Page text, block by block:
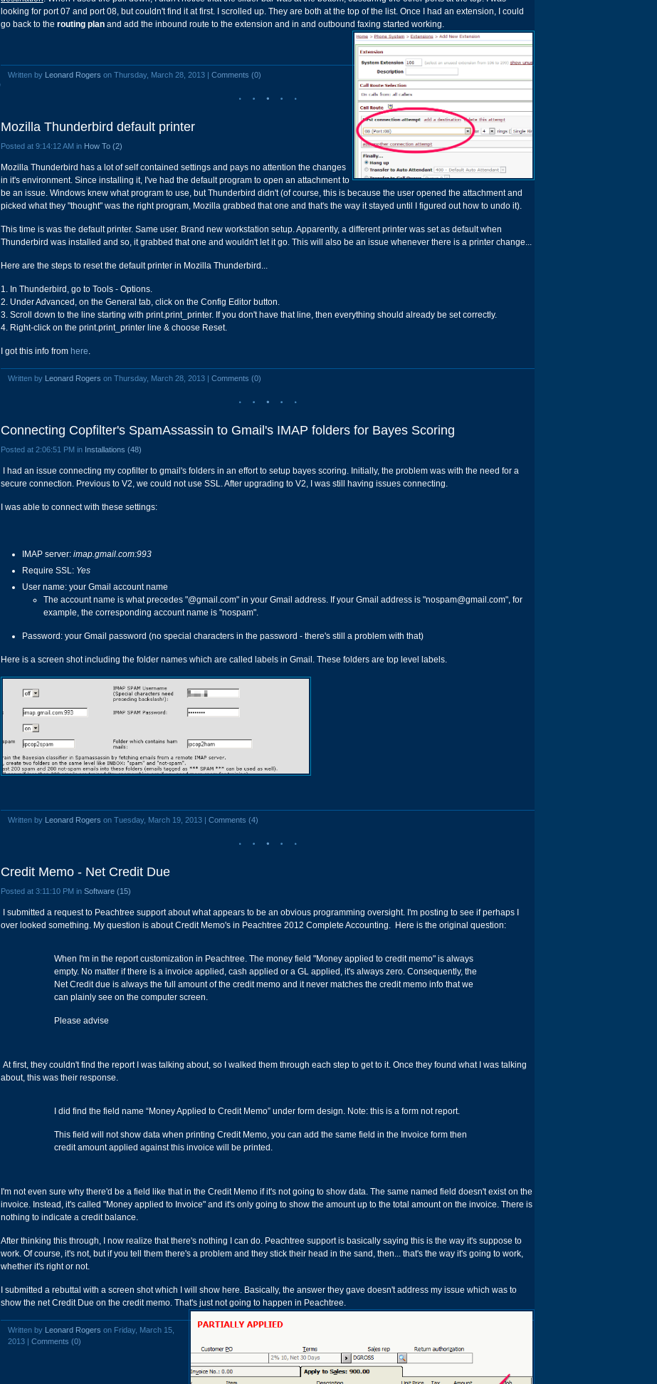
looking for port 07 and port 08, but couldn't find it at first. I scrolled up. They are both at the top of the list. Once I had an extension, I could
go back to the routing plan and add the inbound route to the extension and in and outbound faxing started working.
Written by Leonard Rogers on Thursday, March 28, 2013 | Comments (0)
Mozilla Thunderbird default printer
Posted at 9:14:12 AM in How To (2)
Mozilla Thunderbird has a lot of self contained settings and pays no attention the changes
in it's environment. Since installing it, I've had the default program to open an attachment to
be an issue. Windows knew what program to use, but Thunderbird didn't (of course, this is because the user opened the attachment and
picked what they "thought" was the right program, Mozilla grabbed that one and that's the way it stayed until I figured out how to undo it).
This time is was the default printer. Same user. Brand new workstation setup. Apparently, a different printer was set as default when
Thunderbird was installed and so, it grabbed that one and wouldn't let it go. This will also be an issue whenever there is a printer change...
Here are the steps to reset the default printer in Mozilla Thunderbird...
1. In Thunderbird, go to Tools - Options.
2. Under Advanced, on the General tab, click on the Config Editor button.
3. Scroll down to the line starting with print.print_printer. If you don't have that line, then everything should already be set correctly.
4. Right-click on the print.print_printer line & choose Reset.
I got this info from here.
Written by Leonard Rogers on Thursday, March 28, 2013 | Comments (0)
Connecting Copfilter's SpamAssassin to Gmail's IMAP folders for Bayes Scoring
Posted at 2:06:51 PM in Installations (48)
I had an issue connecting my copfilter to gmail's folders in an effort to setup bayes scoring. Initially, the problem was with the need for a
secure connection. Previous to V2, we could not use SSL. After upgrading to V2, I was still having issues connecting.
I was able to connect with these settings:
IMAP server: imap.gmail.com:993
Require SSL: Yes
User name: your Gmail account name
The account name is what precedes "@gmail.com" in your Gmail address. If your Gmail address is "nospam@gmail.com", for
example, the corresponding account name is "nospam".
Password: your Gmail password (no special characters in the password - there's still a problem with that)
Here is a screen shot including the folder names which are called labels in Gmail. These folders are top level labels.
Written by Leonard Rogers on Tuesday, March 19, 2013 | Comments (4)
Credit Memo - Net Credit Due
Posted at 3:11:10 PM in Software (15)
I submitted a request to Peachtree support about what appears to be an obvious programming oversight. I'm posting to see if perhaps I
over looked something. My question is about Credit Memo's in Peachtree 2012 Complete Accounting. Here is the original question:
When I'm in the report customization in Peachtree. The money field "Money applied to credit memo" is always
empty. No matter if there is a invoice applied, cash applied or a GL applied, it's always zero. Consequently, the
Net Credit due is always the full amount of the credit memo and it never matches the credit memo info that we
can plainly see on the computer screen.
Please advise
At first, they couldn't find the report I was talking about, so I walked them through each step to get to it. Once they found what I was talking
about, this was their response.
I did find the field name “Money Applied to Credit Memo” under form design. Note: this is a form not report.
This field will not show data when printing Credit Memo, you can add the same field in the Invoice form then
credit amount applied against this invoice will be printed.
I'm not even sure why there'd be a field like that in the Credit Memo if it's not going to show data. The same named field doesn't exist on the
invoice. Instead, it's called "Money applied to Invoice" and it's only going to show the amount up to the total amount on the invoice. There is
nothing to indicate a credit balance.
After thinking this through, I now realize that there's nothing I can do. Peachtree support is basically saying this is the way it's suppose to
work. Of course, it's not, but if you tell them there's a problem and they stick their head in the sand, then... that's the way it's going to work,
whether it's right or not.
I submitted a rebuttal with a screen shot which I will show here. Basically, the answer they gave doesn't address my issue which was to
show the net Credit Due on the credit memo. That's just not going to happen in Peachtree.
Written by Leonard Rogers on Friday, March 15,
2013 | Comments (0)